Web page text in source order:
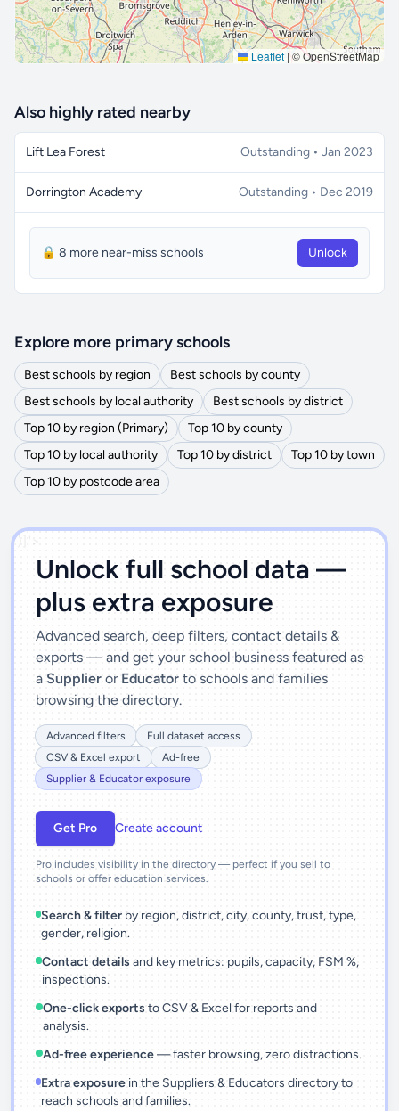
Leaflet | © OpenStreetMap
Also highly rated nearby
Lift Lea Forest Outstanding • Jan 2023
Dorrington Academy Outstanding • Dec 2019
🔒 8 more near-miss schools Unlock
Explore more primary schools
Best schools by region
Best schools by county
Best schools by local authority
Best schools by district
Top 10 by region (Primary)
Top 10 by county
Top 10 by local authority
Top 10 by district
Top 10 by town
Top 10 by postcode area
')]">
Unlock full school data —
plus extra exposure
Advanced search, deep filters, contact details &
exports — and get your school business featured as
a Supplier or Educator to schools and families
browsing the directory.
Advanced filters
Full dataset access
CSV & Excel export
Ad-free
Supplier & Educator exposure
Get Pro Create account
Pro includes visibility in the directory — perfect if you sell to
schools or offer education services.
Search & filter by region, district, city, county, trust, type,
gender, religion.
Contact details and key metrics: pupils, capacity, FSM %,
inspections.
One-click exports to CSV & Excel for reports and
analysis.
Ad-free experience— faster browsing, zero distractions.
Extra exposurein the Suppliers & Educators directory to
reach schools and families.